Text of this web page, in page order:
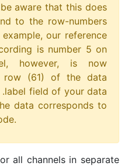
aware that this does
to the row-numbers
our reference
is number 5 on
however, is now
row (61) of the data
field of your data
data corresponds to
all channels in separate